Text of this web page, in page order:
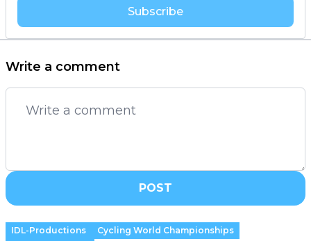
Subscribe
Write a comment
POST
IDL-Productions
Cycling World Championships